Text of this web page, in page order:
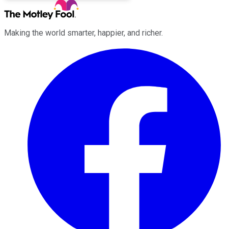
Making the world smarter, happier, and richer.